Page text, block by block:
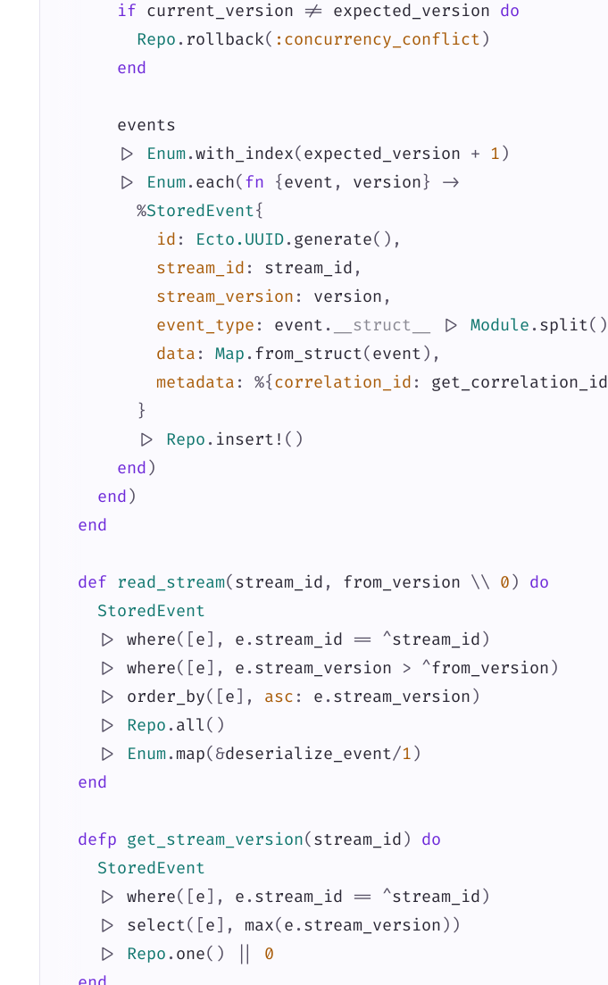
if current_version != expected_version do
Repo . rollback( :concurrency_conflict )
end
events
|>
Enum.with_index( expected_version + 1 )
|>
Enum. each( fn { event , version }
->
%StoredEvent{
id : Ecto.UUID. generate( ) ,
stream_id : stream_id ,
stream_version : version ,
event_type : event . __struct__ |> Module . split( )
data : Map . from_struct( event ) ,
metadata : %{ correlation_id : get_correlation_id
}
|>
Repo . insert! ( )
end )
end )
end
def read_stream( stream_id , from_version \\ 0 )
do
StoredEvent
|>
where( [e] , e . stream_id == ^stream_id )
|>
where( [e] , e . stream_version > ^from_version )
|>
order_by( [e] , asc : e . stream_version )
|>
Repo . all( )
|>
Enum. map( &deserialize_event/1 )
end
defp get_stream_version( stream_id )
do
StoredEvent
|>
where( [e] , e . stream_id == ^stream_id )
|>
select( [e] , max( e . stream_version ) )
|>
Repo . one( )
0